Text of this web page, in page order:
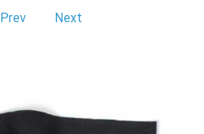
Prev Next